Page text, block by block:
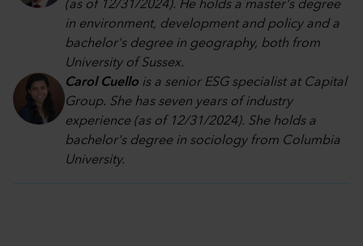
(as of 12/31/2024). He holds a master's degree
in environment, development and policy and a
bachelor's degree in geography, both from
University of Sussex.
Carol Cuello is a senior ESG specialist at Capital
Group. She has seven years of industry
experience (as of 12/31/2024). She holds a
bachelor's degree in sociology from Columbia
University.